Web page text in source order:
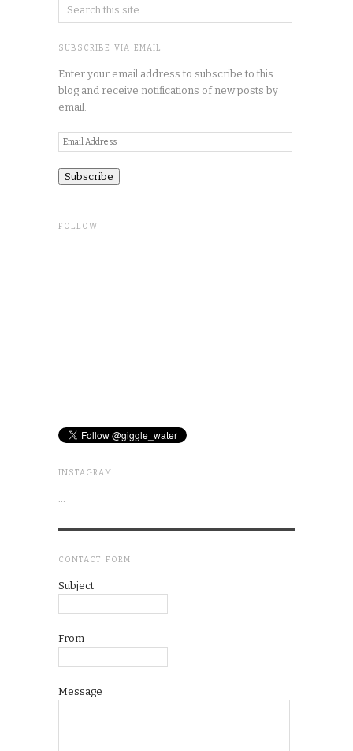
SUBSCRIBE VIA EMAIL
Enter your email address to subscribe to this
blog and receive notifications of new posts by
email.
Email
Address
FOLLOW
INSTAGRAM
…
CONTACT FORM
Subject
From
Message